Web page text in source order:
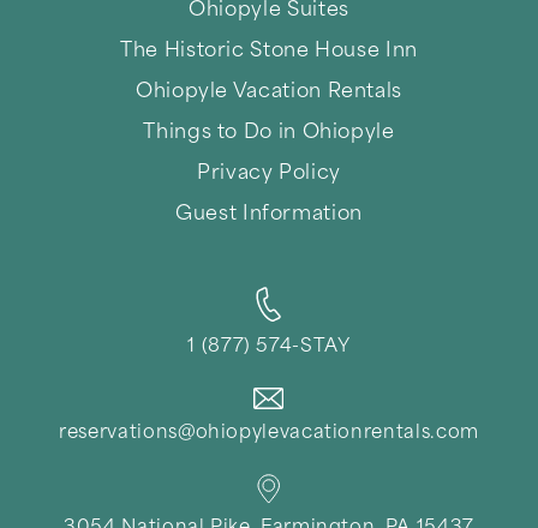
Ohiopyle Suites
The Historic Stone House Inn
Ohiopyle Vacation Rentals
Things to Do in Ohiopyle
Privacy Policy
Guest Information
1 (877) 574-STAY
reservations@ohiopylevacationrentals.com
Rentals. Enter your information and our team will
text you shortly.
Send
By entering your phone number, you agree to receive
SMS messages from Ohiopyle Vacation Rentals to
respond to your questions. Message & data rates may